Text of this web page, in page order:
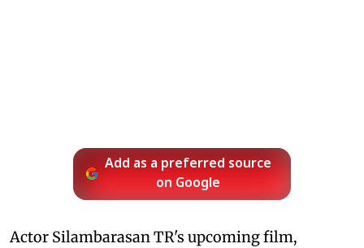
Add as a preferred source
on Google
Actor Silambarasan TR's upcoming film,